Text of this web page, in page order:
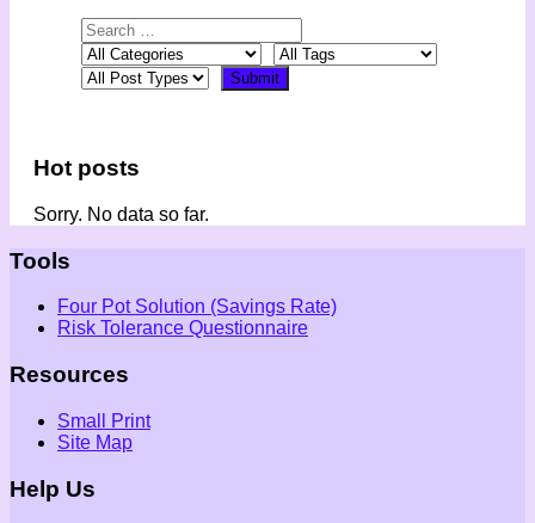
Hot posts
Sorry. No data so far.
Tools
Four Pot Solution (Savings Rate)
Risk Tolerance Questionnaire
Resources
Small Print
Site Map
Help Us